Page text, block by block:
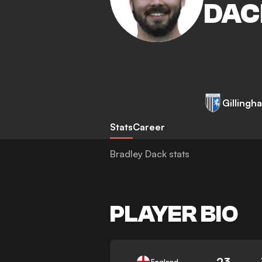
StatsCareer
Bradley Dack stats
PLAYER BIO